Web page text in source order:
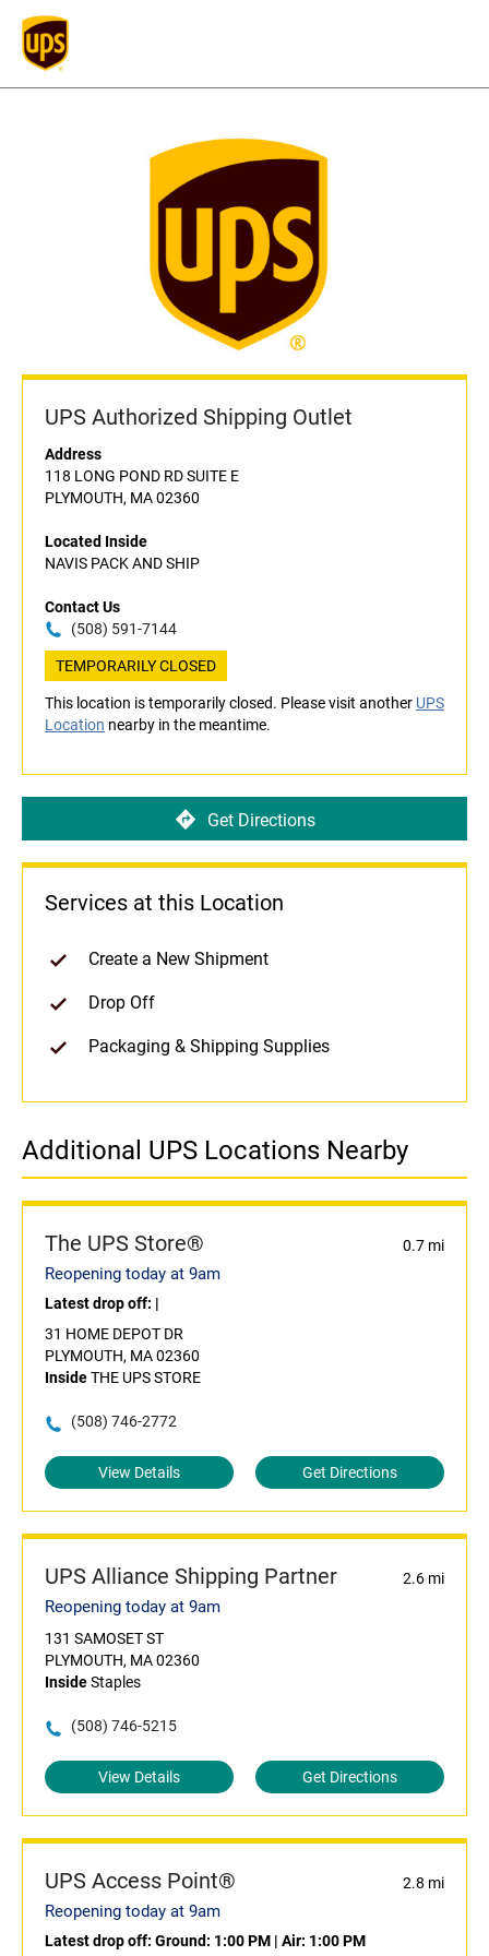
UPS Authorized Shipping Outlet
Address
118 LONG POND RD SUITE E
PLYMOUTH, MA 02360
Located Inside
NAVIS PACK AND SHIP
Contact Us
(508) 591-7144
TEMPORARILY CLOSED
This location is temporarily closed. Please visit another UPS
Location nearby in the meantime.
Get Directions
Services at this Location
Create a New Shipment
Drop Off
Packaging & Shipping Supplies
Additional UPS Locations Nearby
The UPS Store® 0.7 mi
Reopening today at 9am
Latest drop off: |
31 HOME DEPOT DR
PLYMOUTH, MA 02360
InsideTHE UPS STORE
(508) 746-2772
View Details Get Directions
UPS Alliance Shipping Partner 2.6 mi
Reopening today at 9am
131 SAMOSET ST
PLYMOUTH, MA 02360
InsideStaples
(508) 746-5215
View Details Get Directions
UPS Access Point® 2.8 mi
Reopening today at 9am
Latest drop off: Ground: 1:00 PM | Air: 1:00 PM